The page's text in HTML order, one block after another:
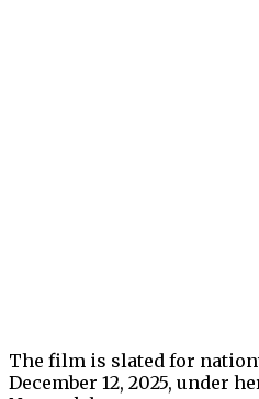
The film is slated for
December 12, 2025, under